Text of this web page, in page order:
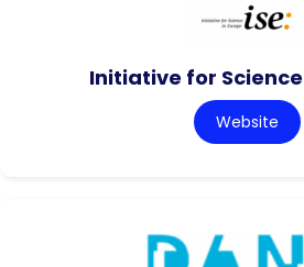
Initiative for
Website